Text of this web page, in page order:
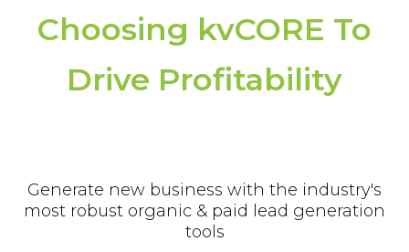
Choosing kvCORE To
Drive Profitability
Generate new business with the industry's
most robust organic & paid lead generation
tools